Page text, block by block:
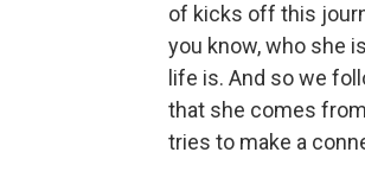
of kicks off this
you know, who she
life is. And so we
that she comes
tries to make a